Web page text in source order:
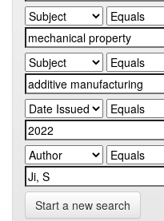
Start a new search